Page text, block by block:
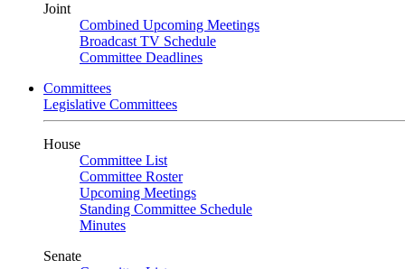
Joint
Combined Upcoming Meetings
Broadcast TV Schedule
Committee Deadlines
Committees
Legislative Committees
House
Committee List
Committee Roster
Upcoming Meetings
Standing Committee Schedule
Minutes
Senate